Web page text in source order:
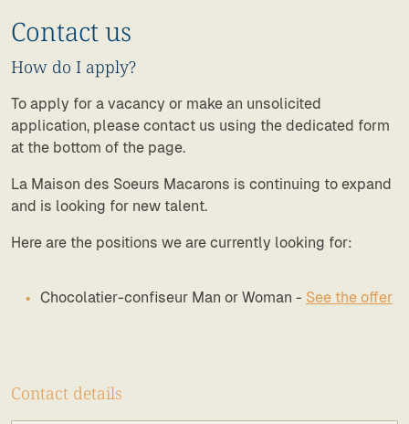
Contact us
How do I apply?
To apply for a vacancy or make an unsolicited
application, please contact us using the dedicated form
at the bottom of the page.
La Maison des Soeurs Macarons is continuing to expand
and is looking for new talent.
Here are the positions we are currently looking for:
Chocolatier-confiseur Man or Woman - See the offer
Contact details